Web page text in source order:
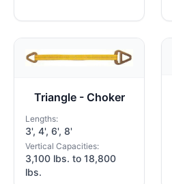
Triangle - Choker
Lengths:
3', 4', 6', 8'
Vertical Capacities:
3,100 lbs. to 18,800
lbs.